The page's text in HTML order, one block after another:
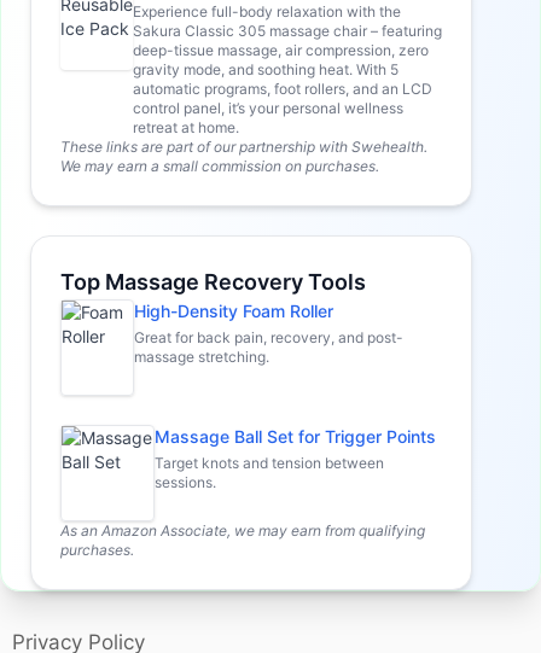
Experience full-body relaxation with the
Sakura Classic 305 massage chair – featuring
deep-tissue massage, air compression, zero
gravity mode, and soothing heat. With 5
automatic programs, foot rollers, and an LCD
control panel, it’s your personal wellness
retreat at home.
These links are part of our partnership with Swehealth.
We may earn a small commission on purchases.
Top Massage Recovery Tools
High-Density Foam Roller
Great for back pain, recovery, and post-
massage stretching.
Massage Ball Set for Trigger Points
Target knots and tension between
sessions.
As an Amazon Associate, we may earn from qualifying
purchases.
Privacy Policy